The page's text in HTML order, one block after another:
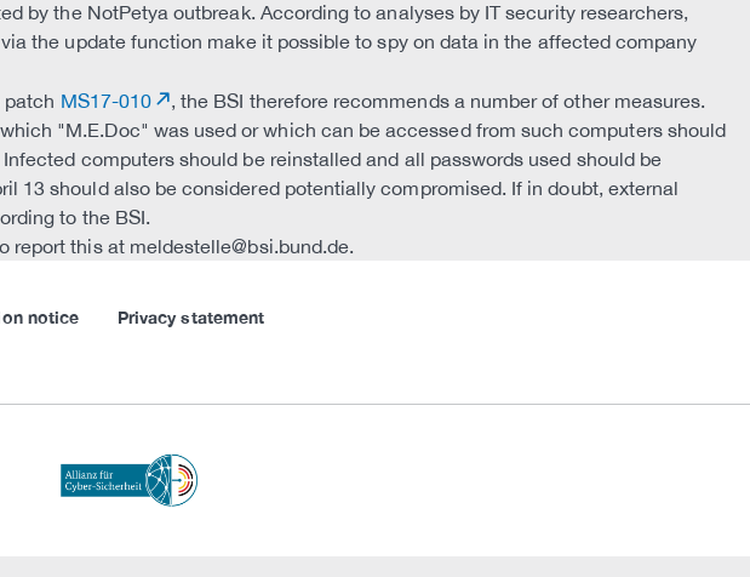
by the NotPetya outbreak. According to analyses by IT security researchers,
the update function make it possible to spy on data in the affected company
patch MS17-010
, the BSI therefore recommends a number of other measures.
"M.E.Doc" was used or which can be accessed from such computers should
computers should be reinstalled and all passwords used should be
13 should also be considered potentially compromised. If in doubt, external
to the BSI.
report this at meldestelle@bsi.bund.de.
notice Privacy statement